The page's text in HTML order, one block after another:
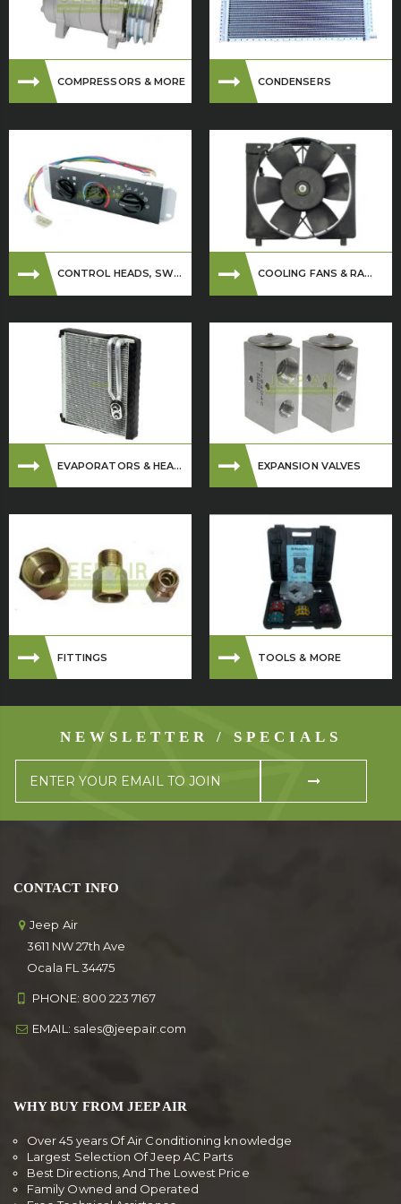
COMPRESSORS & MORE CONDENSERS
CONTROL HEADS, SW... COOLING FANS & RA...
EVAPORATORS & HEA... EXPANSION VALVES
FITTINGS TOOLS & MORE
NEWSLETTER / SPECIALS
CONTACT INFO
Jeep Air
3611 NW 27th Ave
Ocala FL 34475
PHONE: 800 223 7167
EMAIL: sales@jeepair.com
WHY BUY FROM JEEP AIR
Over 45 years Of Air Conditioning knowledge
Largest Selection Of Jeep AC Parts
Best Directions, And The Lowest Price
Family Owned and Operated